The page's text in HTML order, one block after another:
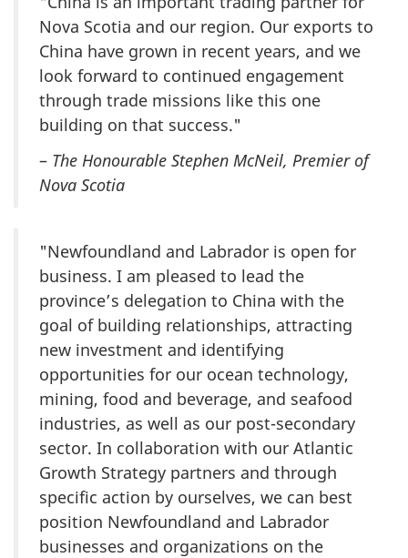
Nova Scotia and our region. Our exports to
China have grown in recent years, and we
look forward to continued engagement
through trade missions like this one
building on that success."
– The Honourable Stephen McNeil, Premier of
Nova Scotia
"Newfoundland and Labrador is open for
business. I am pleased to lead the
province’s delegation to China with the
goal of building relationships, attracting
new investment and identifying
opportunities for our ocean technology,
mining, food and beverage, and seafood
industries, as well as our post-secondary
sector. In collaboration with our Atlantic
Growth Strategy partners and through
specific action by ourselves, we can best
position Newfoundland and Labrador
businesses and organizations on the